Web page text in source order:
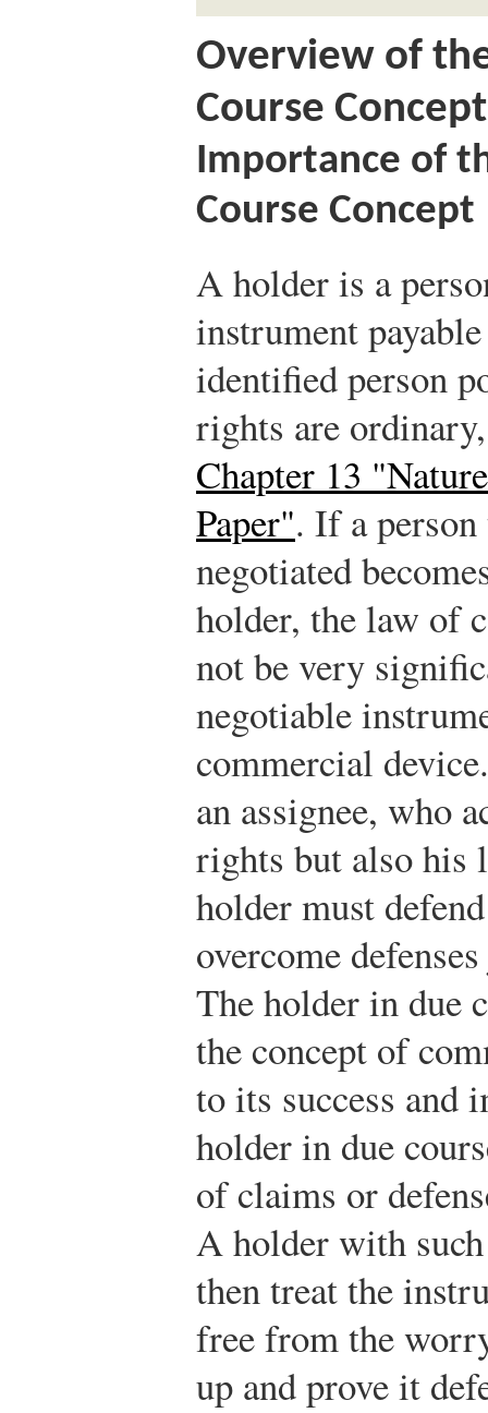
Overview of
Course Concept
Importance of
Course Concept
A holder is a
instrument
identified person
rights are
Chapter 13
Paper". If a
negotiated
holder, the law of
not be very
negotiable
commercial
an assignee, who
rights but also
holder must
overcome
The holder in due
the concept of
to its success and
holder in due
of claims or
A holder with
then treat the
free from the
up and prove it